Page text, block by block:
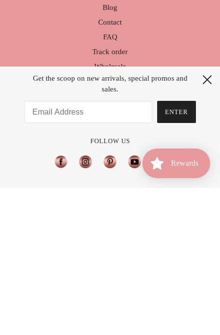
Account Rewards
Blog
Contact
FAQ
Track order
Wholesale
Warranty / Exchange
How to Style your Hair
What Hair Color is Best for Me?
Join Affiliate Program
Available Countries
Get the scoop on new arrivals, special promos and
sales.
ENTER
FOLLOW US
Rewards